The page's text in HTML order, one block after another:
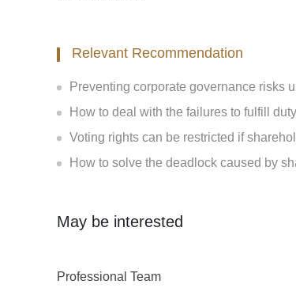
Relevant Recommendation
Preventing corporate governance risks
How to deal with the failures to fulfill
Voting rights can be restricted if
How to solve the deadlock caused by
May be interested
Professional Team